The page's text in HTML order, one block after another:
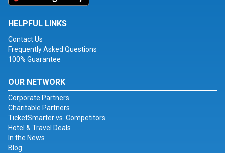
HELPFUL LINKS
Contact Us
Frequently Asked Questions
100% Guarantee
OUR NETWORK
Corporate Partners
Charitable Partners
TicketSmarter vs. Competitors
Hotel & Travel Deals
In the News
Blog